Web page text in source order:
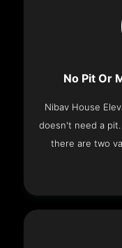
No Pit Or
Nibav House
doesn't need a
there are two